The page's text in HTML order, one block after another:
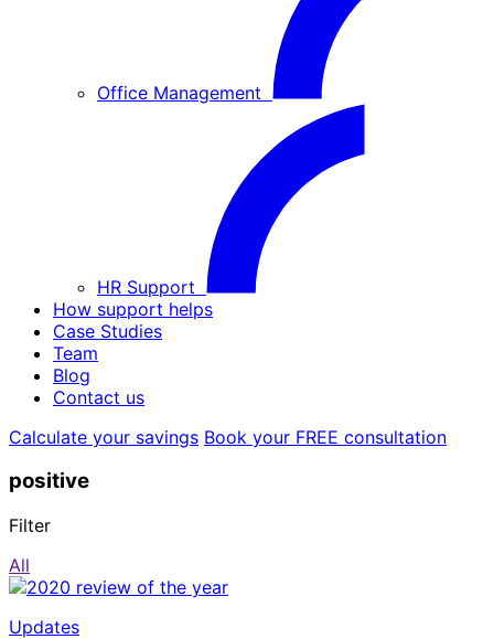
Office Management
HR Support
How support helps
Case Studies
Team
Blog
Contact us
Calculate your savings Book your FREE consultation
positive
Filter
All
Updates